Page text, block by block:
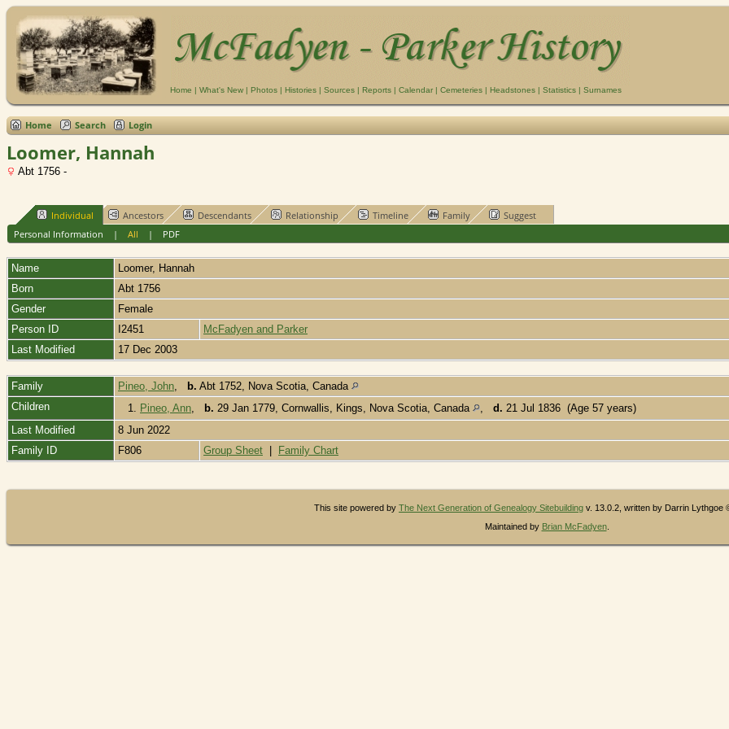
Home | What's New | Photos | Histories | Sources | Reports | Calendar | Cemeteries | Headstones | Statistics | Surnames
Home Search Login
Loomer, Hannah
Abt 1756 -
Individual Ancestors Descendants Relationship Timeline Family
Suggest
Personal Information | All | PDF
Name Loomer, Hannah
Born
Abt 1756
Gender
Female
Person ID
I2451
McFadyen and Parker
Last Modified
17 Dec 2003
Family Pineo, John b. Abt 1752, Nova Scotia, Canada
Children
1. Pineo, Ann b. 29 Jan 1779, Cornwallis, Kings, Nova Scotia, Canada d. 21 Jul 1836 (Age 57 years)
Last Modified
8 Jun 2022
Family ID
F806 Group Sheet Family Chart
This site powered by The Next Generation of Genealogy Sitebuilding v. 13.0.2, written by Darrin Lythgoe
Maintained by Brian McFadyen.